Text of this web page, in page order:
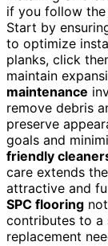
if you follow the
Start by
to optimize
planks, click
maintain
maintenance
remove debris
preserve
goals and
friendly
care extends
attractive and
SPC flooring
contributes to a
replacement